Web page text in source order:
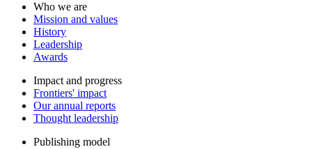
Who we are
Mission and values
History
Leadership
Awards
Impact and progress
Frontiers' impact
Our annual reports
Thought leadership
Publishing model